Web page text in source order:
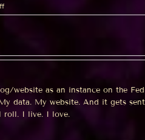
on
Panda
website as an instance on the
data. My website. And it gets
roll. I live. I love.